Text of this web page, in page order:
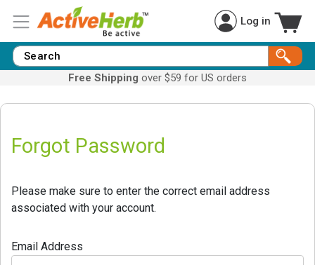
Log in
Free Shipping over $59 for US orders
Forgot Password
Please make sure to enter the correct email address
associated with your account.
Email Address